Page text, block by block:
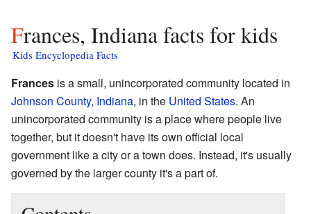
Frances, Indiana facts for kids
Kids Encyclopedia Facts
Frances is a small, unincorporated community located in
Johnson County, Indiana, in the United States. An
unincorporated community is a place where people live
together, but it doesn't have its own official local
government like a city or a town does. Instead, it's usually
governed by the larger county it's a part of.